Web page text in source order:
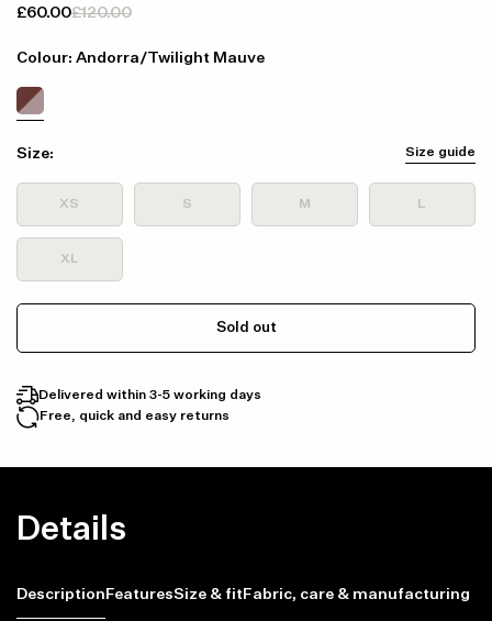
£60.00£120.00
Colour: Andorra/Twilight Mauve
Size: Size guide
XS S M L
XL
Sold out
Delivered within 3-5 working days
Free, quick and easy returns
Details
Description FeaturesSize & fitFabric, care & manufacturing